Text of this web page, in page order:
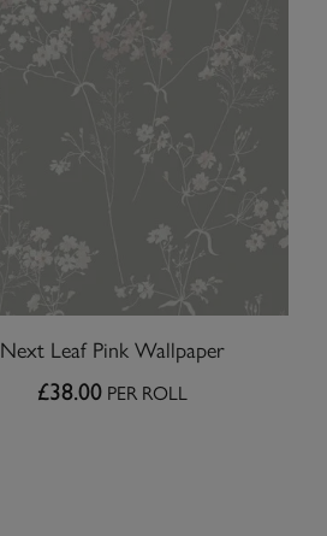
Next Leaf Pink Wallpaper
£38.00 PER ROLL